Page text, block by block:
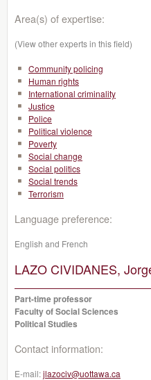
Area(s) of expertise:
(View other experts in this field)
Community policing
Human rights
International criminality
Justice
Police
Political violence
Poverty
Social change
Social politics
Social trends
Terrorism
Language preference:
English and French
LAZO CIVIDANES,
Part-time professor
Faculty of Social Sciences
Political Studies
Contact information:
E-mail:jlazociv@uottawa.ca